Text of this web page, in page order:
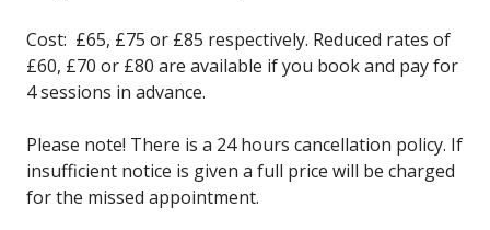
Cost: £65, £75 or £85 respectively. Reduced rates of
£60, £70 or £80 are available if you book and pay for
4 sessions in advance.
Please note! There is a 24 hours cancellation policy. If
insufficient notice is given a full price will be charged
for the missed appointment.